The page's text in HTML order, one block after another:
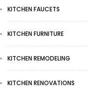
KITCHEN FAUCETS
KITCHEN FURNITURE
KITCHEN REMODELING
KITCHEN RENOVATIONS